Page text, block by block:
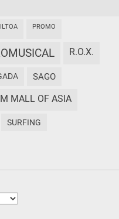
PROMO
R.O.X.
SAGO
SM MALL OF ASIA
SURFING